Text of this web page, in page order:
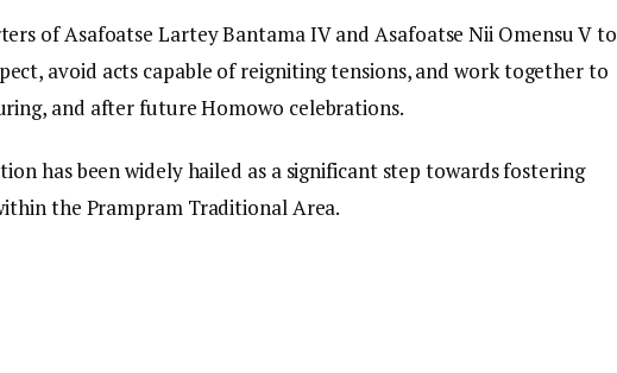
of Asafoatse Lartey Bantama IV and Asafoatse Nii Omensu V to
avoid acts capable of reigniting tensions, and work together to
and after future Homowo celebrations.
has been widely hailed as a significant step towards fostering
the Prampram Traditional Area.